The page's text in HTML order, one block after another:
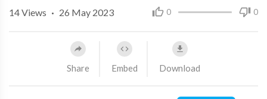
0 0
14Views · 26 May 2023
Share Embed Download